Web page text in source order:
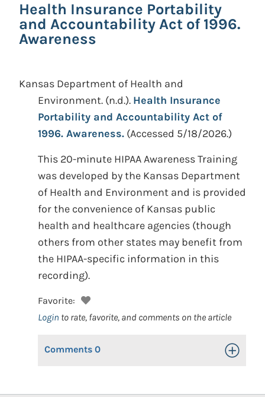
Health Insurance Portability
and Accountability Act of 1996.
Awareness
Kansas Department of Health and
Environment. (n.d.). Health Insurance
Portability and Accountability Act of
1996. Awareness. (Accessed 5/18/2026.)
This 20-minute HIPAA Awareness Training
was developed by the Kansas Department
of Health and Environment and is provided
for the convenience of Kansas public
health and healthcare agencies (though
others from other states may benefit from
the HIPAA-specific information in this
recording).
Favorite:
Login to rate, favorite, and comments on the article
Comments 0 Toggle